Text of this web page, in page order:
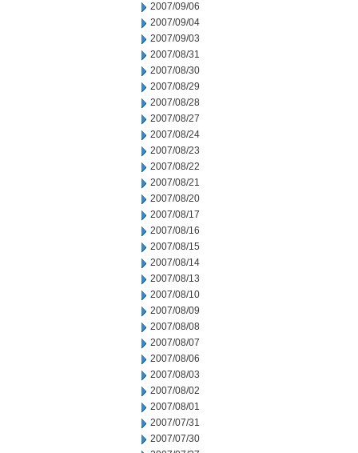
2007/09/06
2007/09/04
2007/09/03
2007/08/31
2007/08/30
2007/08/29
2007/08/28
2007/08/27
2007/08/24
2007/08/23
2007/08/22
2007/08/21
2007/08/20
2007/08/17
2007/08/16
2007/08/15
2007/08/14
2007/08/13
2007/08/10
2007/08/09
2007/08/08
2007/08/07
2007/08/06
2007/08/03
2007/08/02
2007/08/01
2007/07/31
2007/07/30